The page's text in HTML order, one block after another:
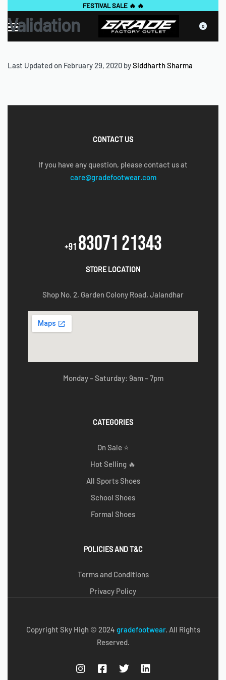
FESTIVAL SALE 🔥 🔥
0
Validation
Last Updated on February 29, 2020 bySiddharth Sharma
CONTACT US
If you have any question, please contact us at
care@gradefootwear.com
+91 83071 21343
STORE LOCATION
Shop No. 2, Garden Colony Road, Jalandhar
Monday – Saturday: 9am – 7pm
CATEGORIES
On Sale ⭐
Hot Selling 🔥
All Sports Shoes
School Shoes
Formal Shoes
POLICIES AND T&C
Terms and Conditions
Privacy Policy
Copyright Sky High © 2024 gradefootwear. All Rights
Reserved.